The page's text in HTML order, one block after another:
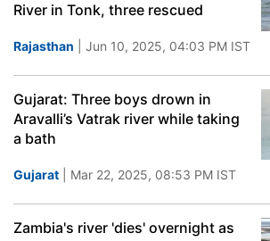
River in Tonk, three rescued
Rajasthan | Jun 10, 2025, 04:03 PM IST
Gujarat: Three boys drown in
Aravalli’s Vatrak river while taking
a bath
Gujarat | Mar 22, 2025, 08:53 PM IST
Zambia's river 'dies' overnight as